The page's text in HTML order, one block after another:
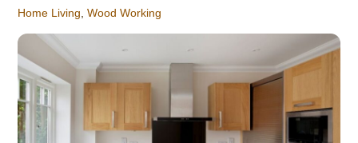
Home Living ,Wood Working